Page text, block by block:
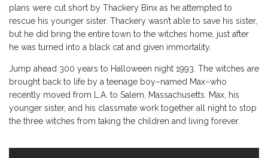
plans were cut short by Thackery Binx as he attempted to
rescue his younger sister. Thackery wasn’t able to save his sister,
but he did bring the entire town to the witches home, just after
he was turned into a black cat and given immortality.
Jump ahead 300 years to Halloween night 1993. The witches are
brought back to life by a teenage boy–named Max–who
recently moved from L.A. to Salem, Massachusetts. Max, his
younger sister, and his classmate work together all night to stop
the three witches from taking the children and living forever.